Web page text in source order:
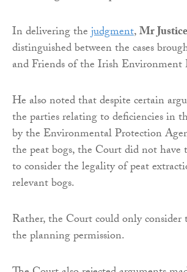
In delivering thejudgment,Mr
distinguished between the cases
and Friends of the Irish
He also noted that despite certain
the parties relating to deficiencies in
by the Environmental Protection
the peat bogs, the Court did not
to consider the legality of peat
relevant bogs.
Rather, the Court could only
the planning permission.